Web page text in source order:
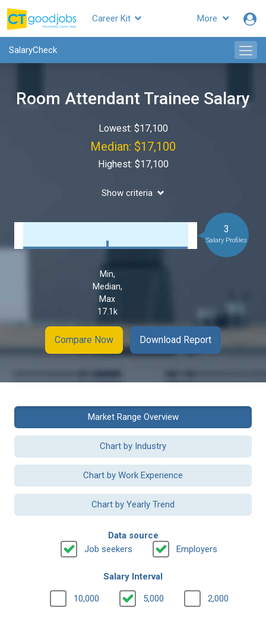
More
Career Kit
SalaryCheck
Room Attendant Trainee Salary
Lowest: $17,100
Median: $17,100
Highest: $17,100
Show criteria
Min,
Median,
Max
17.1k
3
Salary Profiles
Compare Now Download Report
Market Range Overview
Chart by Industry
Chart by Work Experience
Chart by Yearly Trend
Data source
Job seekers
Employers
Salary Interval
10,000 5,000 2,000